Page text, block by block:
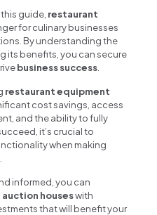
guide, restaurant
for culinary businesses
By understanding the
its benefits, you can secure
business success
restaurant equipment
cost savings, access
and the ability to fully
it’s crucial to
when making
informed, you can
auction houseswith
that will benefit your